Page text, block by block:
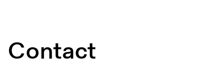
Contact